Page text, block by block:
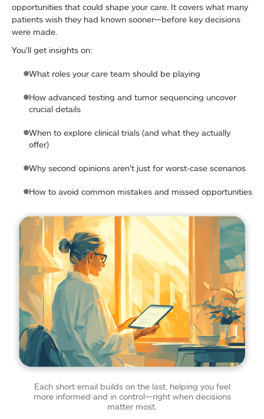
opportunities that could shape your care. It covers what many
patients wish they had known sooner—before key decisions
were made.
You’ll get insights on:
What roles your care team should be playing
How advanced testing and tumor sequencing uncover
crucial details
When to explore clinical trials (and what they actually
offer)
Why second opinions aren’t just for worst-case scenarios
How to avoid common mistakes and missed opportunities
Each short email builds on the last, helping you feel
more informed and in control—right when decisions
matter most.